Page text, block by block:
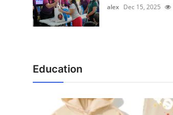
alex Dec 15, 2025
Education